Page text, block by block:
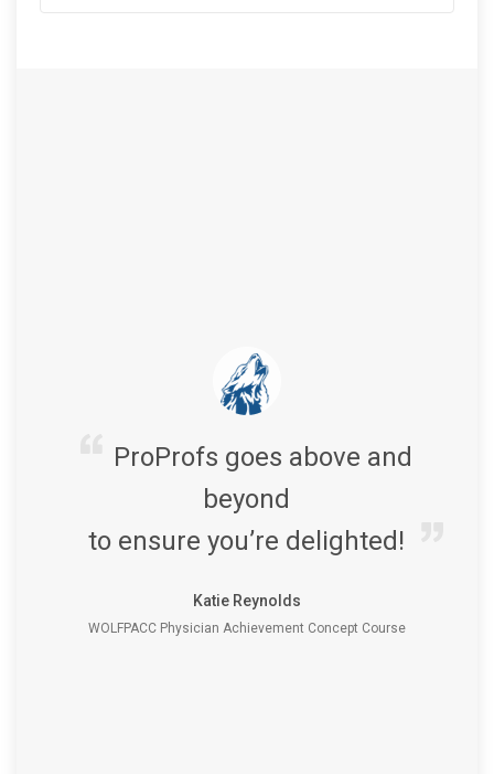
ProProfs goes above and
beyond
to ensure you’re delighted!
Katie Reynolds
WOLFPACC Physician Achievement Concept Course